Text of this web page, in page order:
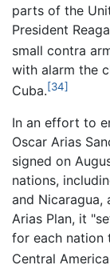
parts of the
President
small contra
with alarm the
Cuba.[34]
In an effort to
Oscar Arias
signed on
nations,
and Nicaragua,
Arias Plan, it
for each nation
Central